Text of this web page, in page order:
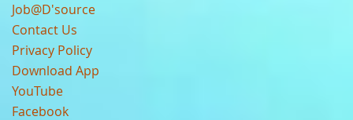
Job@D'source
Contact Us
Privacy Policy
Download App
YouTube
Facebook